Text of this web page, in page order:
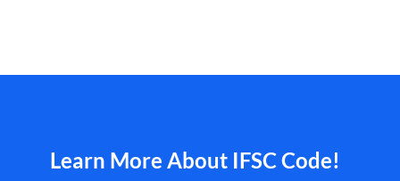
Learn More About IFSC Code!